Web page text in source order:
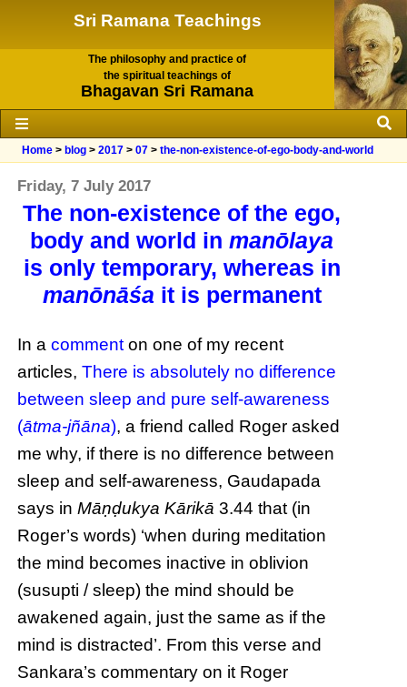
Sri Ramana Teachings
The philosophy and practice of
the spiritual teachings of
Bhagavan Sri Ramana
Home > blog >2017 >07 >the-non-existence-of-ego-body-and-world
Friday, 7 July 2017
The non-existence of the ego,
body and world in manōlaya
is only temporary, whereas in
manōnāśait is permanent
In acommenton one of my recent
articles,There is absolutely no difference
between sleep and pure self-awareness
(ātma-jñāna), a friend called Roger asked
me why, if there is no difference between
sleep and self-awareness, Gaudapada
says inMāṇḍukya Kārikā 3.44 that (in
Roger’s words) ‘when during meditation
the mind becomes inactive in oblivion
(susupti / sleep) the mind should be
awakened again, just the same as if the
mind is distracted’. From this verse and
Sankara’s commentary on it Roger